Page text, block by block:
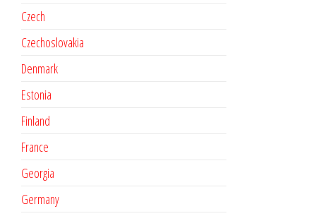
Czech
Czechoslovakia
Denmark
Estonia
Finland
France
Georgia
Germany